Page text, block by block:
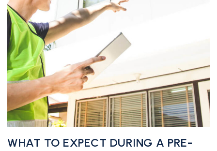
WHAT TO EXPECT DURING A PRE-